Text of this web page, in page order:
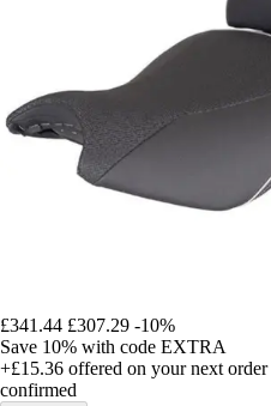
£341.44 £307.29 -10%
Save 10% with code EXTRA
+£15.36 offered on your next order
confirmed